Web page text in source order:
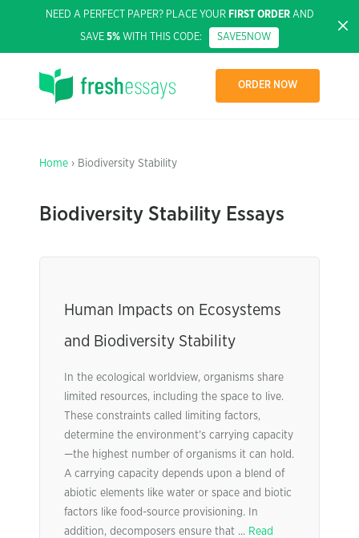
NEED A PERFECT PAPER? PLACE YOUR FIRST ORDERAND
SAVE 5% WITH THIS CODE: SAVE5NOW
ORDER NOW
Home › Biodiversity Stability
Biodiversity Stability Essays
Human Impacts on Ecosystems
and Biodiversity Stability
In the ecological worldview, organisms share
limited resources, including the space to live.
These constraints called limiting factors,
determine the environment’s carrying capacity
—the highest number of organisms it can hold.
A carrying capacity depends upon a blend of
abiotic elements like water or space and biotic
factors like food-source provisioning. In
addition, decomposers ensure that ... Read